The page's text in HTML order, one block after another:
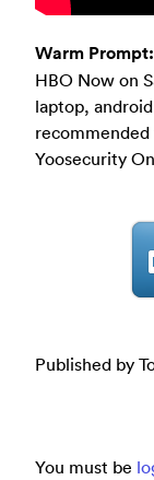
Warm Prompt:
HBO Now on
laptop,
Yoosecurity
Published by
You must be